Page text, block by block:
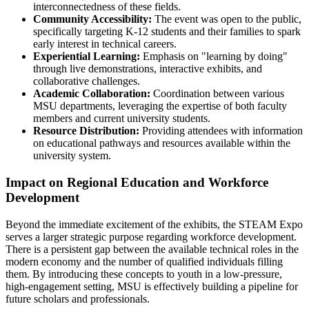
interconnectedness of these fields.
Community Accessibility: The event was open to the public,
specifically targeting K-12 students and their families to spark
early interest in technical careers.
Experiential Learning: Emphasis on "learning by doing"
through live demonstrations, interactive exhibits, and
collaborative challenges.
Academic Collaboration: Coordination between various
MSU departments, leveraging the expertise of both faculty
members and current university students.
Resource Distribution: Providing attendees with information
on educational pathways and resources available within the
university system.
Impact on Regional Education and Workforce
Development
Beyond the immediate excitement of the exhibits, the STEAM Expo
serves a larger strategic purpose regarding workforce development.
There is a persistent gap between the available technical roles in the
modern economy and the number of qualified individuals filling
them. By introducing these concepts to youth in a low-pressure,
high-engagement setting, MSU is effectively building a pipeline for
future scholars and professionals.